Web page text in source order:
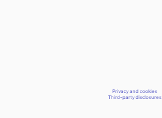
Privacy and cookies
Third-party disclosures